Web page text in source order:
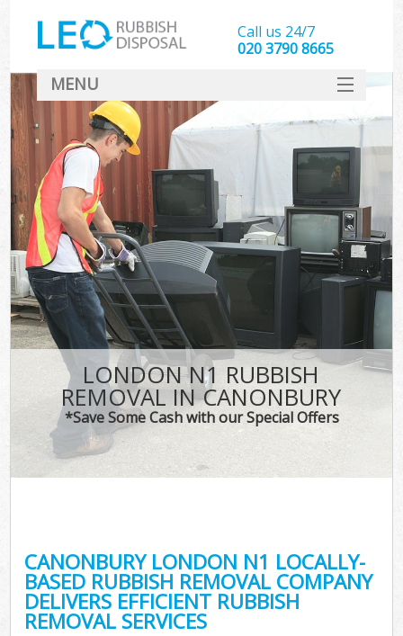
LONDON N1 RUBBISH
REMOVAL IN CANONBURY
*Save Some Cash with our Special Offers
CANONBURY LONDON N1 LOCALLY-
BASED RUBBISH REMOVAL COMPANY
DELIVERS EFFICIENT RUBBISH
REMOVAL SERVICES
Call us 24/7
020 3790 8665
MENU
SERVICES
HOME
DEALS
FAQ
CONTACT